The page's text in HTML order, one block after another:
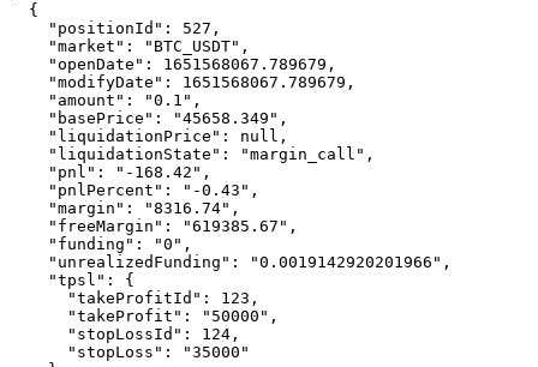
  {
    "positionId": 527,
    "market": "BTC_USDT",
    "openDate": 1651568067.789679,
    "modifyDate": 1651568067.789679,
    "amount": "0.1",
    "basePrice": "45658.349",
    "liquidationPrice": null,
    "liquidationState": "margin_call",
    "pnl": "-168.42",
    "pnlPercent": "-0.43",
    "margin": "8316.74",
    "freeMargin": "619385.67",
    "funding": "0",
    "unrealizedFunding": "0.0019142920201966",
    "tpsl": {
      "takeProfitId": 123,
      "takeProfit": "50000",
      "stopLossId": 124,
      "stopLoss": "35000"